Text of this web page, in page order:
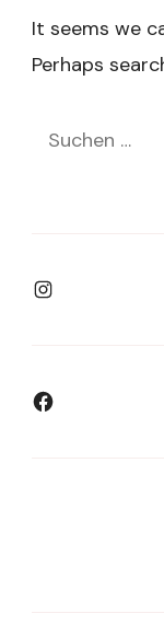
It seems we
Perhaps
Suchen
Instagram
Facebook